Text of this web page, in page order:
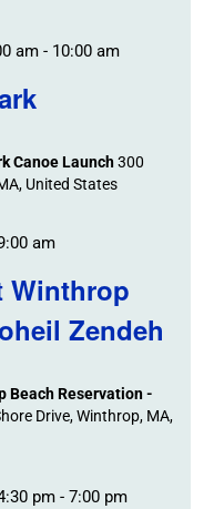
am- 10:00 am
Canoe Launch300
United States
Winthrop
Zendeh
am
Beach Reservation -
Drive, Winthrop, MA,
pm- 7:00 pm